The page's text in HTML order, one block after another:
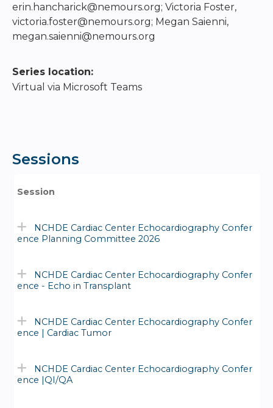
erin.hancharick@nemours.org; Victoria Foster,
victoria.foster@nemours.org; Megan Saienni,
megan.saienni@nemours.org
Series location:
Virtual via Microsoft Teams
Sessions
Session
NCHDE Cardiac Center Echocardiography Confer
ence Planning Committee 2026
NCHDE Cardiac Center Echocardiography Confer
ence - Echo in Transplant
NCHDE Cardiac Center Echocardiography Confer
ence | Cardiac Tumor
NCHDE Cardiac Center Echocardiography Confer
ence |QI/QA